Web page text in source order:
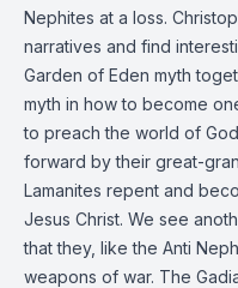
Nephites at a loss.
narratives and find
Garden of Eden myth
myth in how to become
to preach the world of
forward by their great-
Lamanites repent and
Jesus Christ. We see
that they, like the Anti
weapons of war. The